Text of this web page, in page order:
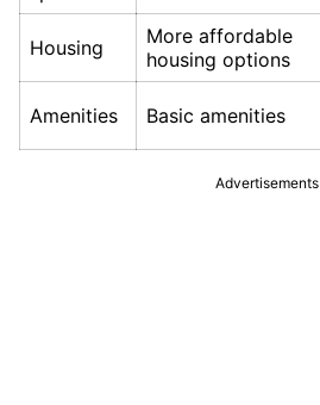
Housing
More affordable
housing options
Amenities Basic amenities
Advertisements